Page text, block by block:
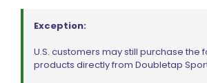
Hit Factor Camming Pin Bearing Kit for
Exception:
U.S. customers may still purchase the
products directly from Doubletap